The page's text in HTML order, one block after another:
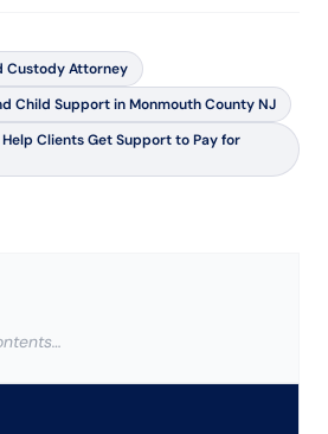
Custody Attorney
Child Support in Monmouth County NJ
Clients Get Support to Pay for